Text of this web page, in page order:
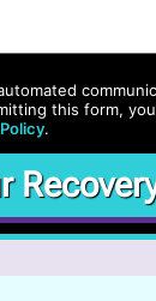
this form,
.